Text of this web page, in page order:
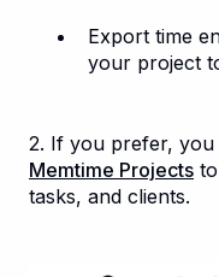
Export time
your project
2. If you prefer, you
Memtime Projects
tasks, and clients.